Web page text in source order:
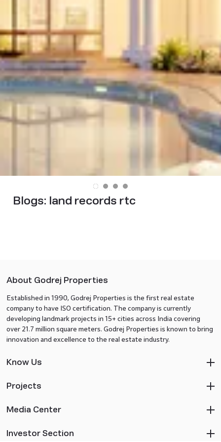
Blogs: land records rtc
About Godrej Properties
Established in 1990, Godrej Properties is the first real estate
company to have ISO certification. The company is currently
developing landmark projects in 15+ cities across India covering
over 21.7 million square meters. Godrej Properties is known to bring
innovation and excellence to the real estate industry.
Know Us
Projects
Media Center
Investor Section